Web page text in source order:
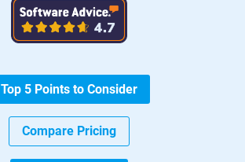
Top 5 Points to Consider
Compare Pricing